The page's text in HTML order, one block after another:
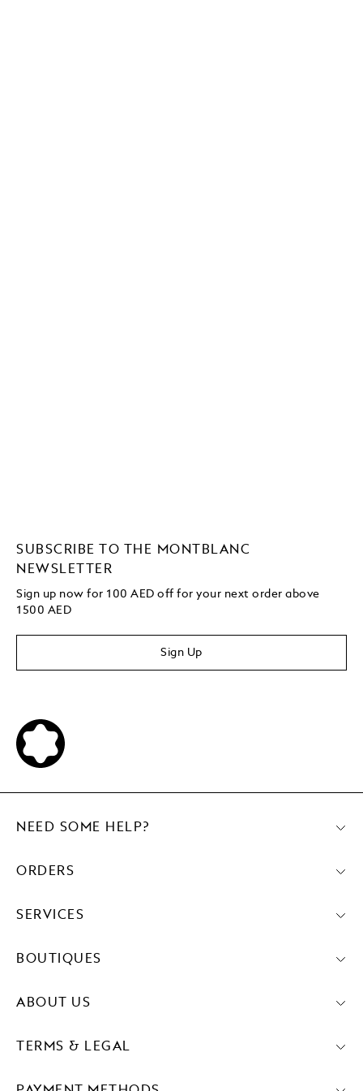
SUBSCRIBE TO THE MONTBLANC
NEWSLETTER
Sign up now for 100 AED off for your next orderabove
1500 AED
Sign Up
NEED SOME HELP?
ORDERS
SERVICES
BOUTIQUES
ABOUT US
TERMS & LEGAL